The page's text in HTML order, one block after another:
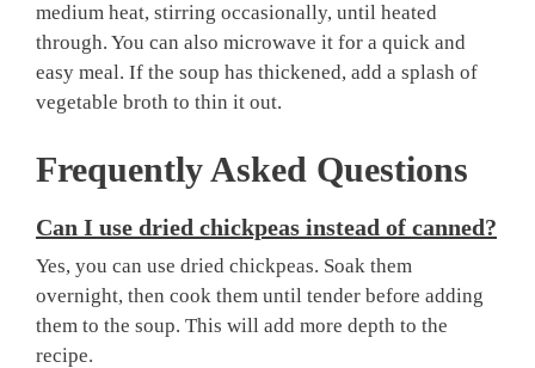
medium heat, stirring occasionally, until heated
through. You can also microwave it for a quick and
easy meal. If the soup has thickened, add a splash of
vegetable broth to thin it out.
Frequently Asked Questions
Can I use dried chickpeas instead of canned?
Yes, you can use dried chickpeas. Soak them
overnight, then cook them until tender before adding
them to the soup. This will add more depth to the
recipe.